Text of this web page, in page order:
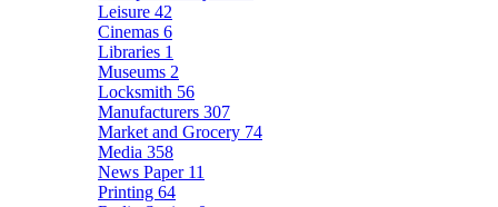
Leisure 42
Cinemas 6
Libraries 1
Museums 2
Locksmith 56
Manufacturers 307
Market and Grocery 74
Media 358
News Paper 11
Printing 64